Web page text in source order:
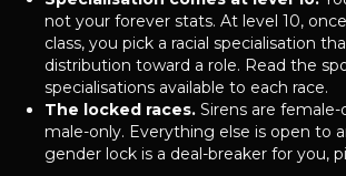
not your forever stats. At level 10,
class, you pick a racial specialisation
distribution toward a role. Read the
specialisations available to each race.
The locked races. Sirens are female-
male-only. Everything else is open to
gender lock is a deal-breaker for you,